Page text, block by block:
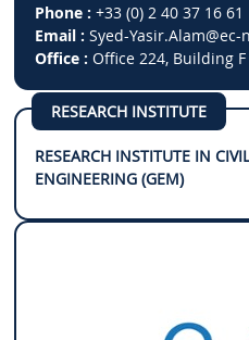
Phone : +33 (0) 2 40 37 16 61
Email : Syed-Yasir.Alam@ec-
Office : Office 224, Building F
RESEARCH INSTITUTE
RESEARCH INSTITUTE IN
ENGINEERING (GEM)